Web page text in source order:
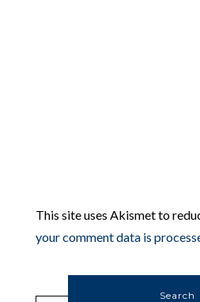
This site uses Akismet to
your comment data is
Search